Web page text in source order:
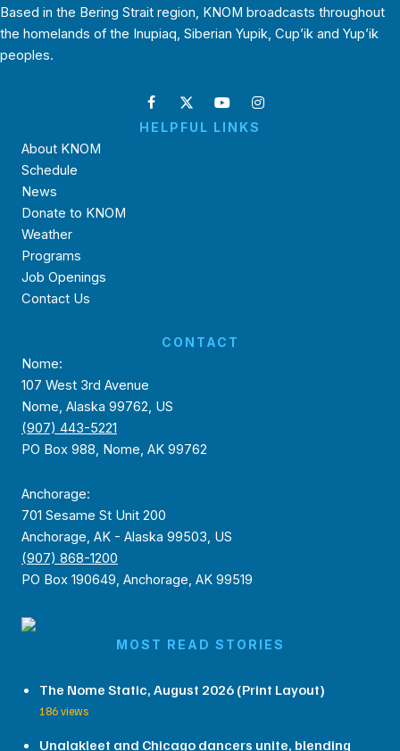
Based in the Bering Strait region, KNOM broadcasts throughout
the homelands of the Inupiaq, Siberian Yupik, Cup’ik and Yup’ik
peoples.
HELPFUL LINKS
About KNOM
Schedule
News
Donate to KNOM
Weather
Programs
Job Openings
Contact Us
CONTACT
Nome:
107 West 3rd Avenue
Nome, Alaska 99762, US
(907) 443-5221
PO Box 988, Nome, AK 99762
Anchorage:
701 Sesame St Unit 200
Anchorage, AK - Alaska 99503, US
(907) 868-1200
PO Box 190649, Anchorage, AK 99519
MOST READ STORIES
The Nome Static, August 2026 (Print Layout)
186 views
Unalakleet and Chicago dancers unite, blending